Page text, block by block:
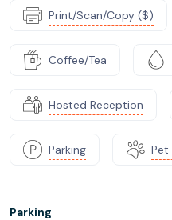
Print/Scan/Copy ($)
Coffee/Tea
Hosted Reception
Parking Pet
Parking